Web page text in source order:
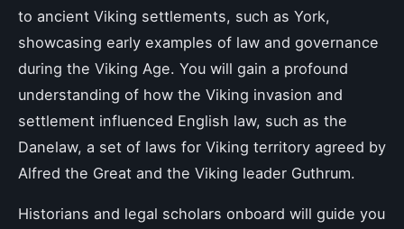
to ancient Viking settlements, such as York,
showcasing early examples of law and governance
during the Viking Age. You will gain a profound
understanding of how the Viking invasion and
settlement influenced English law, such as the
Danelaw, a set of laws for Viking territory agreed by
Alfred the Great and the Viking leader Guthrum.
Historians and legal scholars onboard will guide you